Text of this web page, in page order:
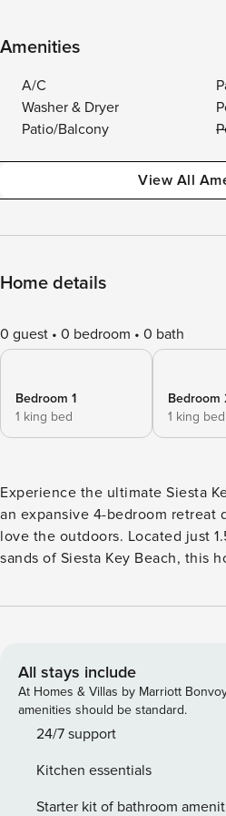
Amenities
A/C
Washer & Dryer
Patio/Balcony
View All
Home details
0 guest 0 bedroom 0 bath
Bedroom 1
1 king bed
Bedroom
1 king bed
Experience the ultimate Siesta
an expansive 4-bedroom retreat
love the outdoors. Located just
sands of Siesta Key Beach, this
green, a custom fire pit, and an
Prime Location: Just 1.5 miles to
the Village. - Outdoor
putting green, and fire pit with
heat is extra. - Florida Living:
Layout: 4 Bedrooms / 3
suites. - Work-from-Home
All stays include
At Homes & Villas by Marriott
amenities should be standard.
24/7 support
Kitchen essentials
Starter kit of bathroom